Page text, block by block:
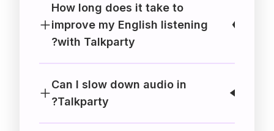
How long does it take to
improve my English listening
with Talkparty?
Can I slow down audio in
Talkparty?